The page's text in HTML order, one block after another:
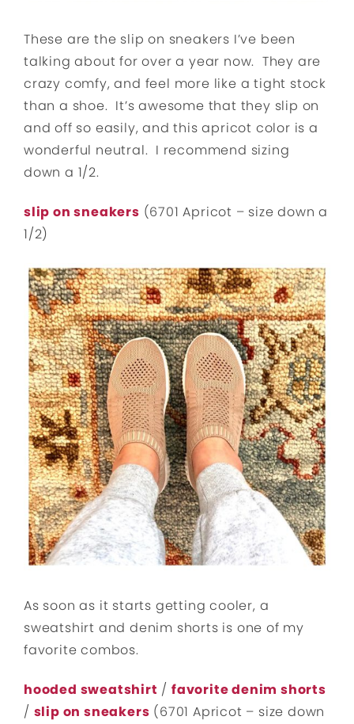
These are the slip on sneakers I’ve been
talking about for over a year now. They are
crazy comfy, and feel more like a tight stock
than a shoe. It’s awesome that they slip on
and off so easily, and this apricot color is a
wonderful neutral. I recommend sizing
down a 1/2.
slip on sneakers (6701 Apricot – size down a
1/2)
As soon as it starts getting cooler, a
sweatshirt and denim shorts is one of my
favorite combos.
hooded sweatshirt /favorite denim shorts
/ slip on sneakers (6701 Apricot – size down